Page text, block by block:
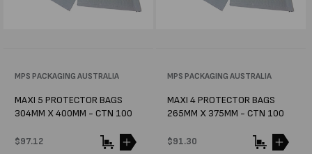
Vendor:
MPS PACKAGING AUSTRALIA
MAXI 5 PROTECTOR BAGS
304MM X 400MM - CTN 100
Regular
$97.12
Vendor:
MPS PACKAGING AUSTRALIA
MAXI 4 PROTECTOR BAGS
265MM X 375MM - CTN 100
Regular
$91.30